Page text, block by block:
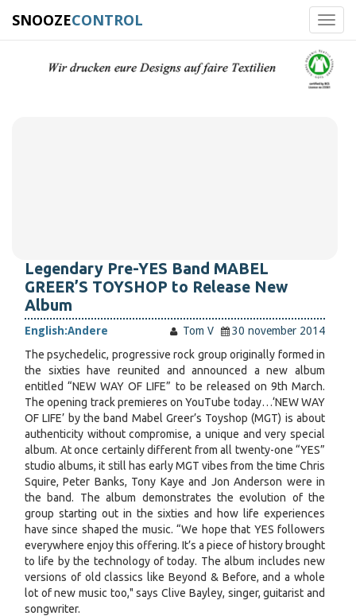
SNOOZECONTROL
Legendary Pre-YES Band MABEL
GREER’S TOYSHOP to Release New
Album
English:Andere Tom V
30 november 2014
The psychedelic, progressive rock group originally formed in
the sixties have reunited and announced a new album
entitled “NEW WAY OF LIFE” to be released on 9th March.
The opening track premieres on YouTube today…‘NEW WAY
OF LIFE’ by the band Mabel Greer’s Toyshop (MGT) is about
authenticity without compromise, a unique and very special
album. At once certainly different from all twenty-one “YES”
studio albums, it still has early MGT vibes from the time Chris
Squire, Peter Banks, Tony Kaye and Jon Anderson were in
the band. The album demonstrates the evolution of the
group starting out in the sixties and how life experiences
have since shaped the music. “We hope that YES followers
everywhere enjoy this offering. It’s a piece of history brought
to life by the technology of today. The album includes new
versions of old classics like Beyond & Before, and a whole
lot of new music too," says Clive Bayley, singer, guitarist and
songwriter.